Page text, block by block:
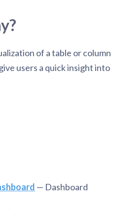
of a table or column
users a quick insight into
— Dashboard